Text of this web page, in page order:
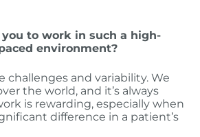
to work in such a high-
environment?
challenges and variability. We
the world, and it’s always
is rewarding, especially when
difference in a patient’s